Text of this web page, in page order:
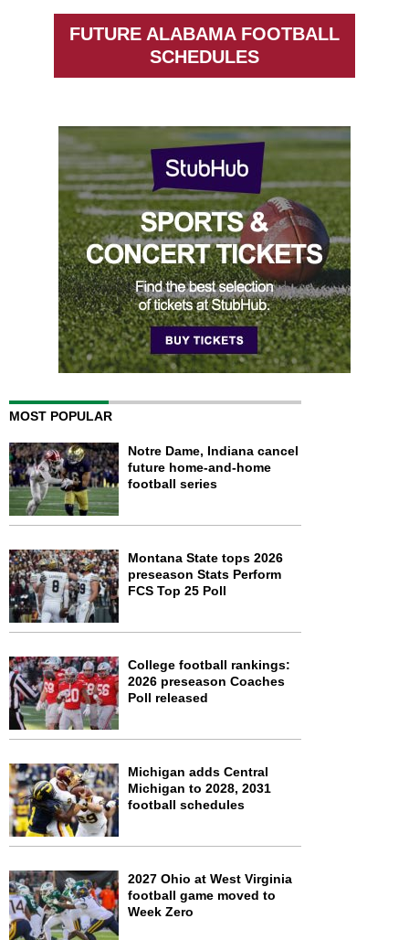
FUTURE ALABAMA FOOTBALL
SCHEDULES
MOST POPULAR
Notre Dame, Indiana cancel
future home-and-home
football series
Montana State tops 2026
preseason Stats Perform
FCS Top 25 Poll
College football rankings:
2026 preseason Coaches
Poll released
Michigan adds Central
Michigan to 2028, 2031
football schedules
2027 Ohio at West Virginia
football game moved to
Week Zero